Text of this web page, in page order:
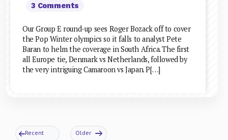
3 Comments
Our Group E round-up sees Roger Bozack off to cover
the Pop Winter olympics so it falls to analyst Pete
Baran to helm the coverage in South Africa. The first
all Europe tie, Denmark vs Netherlands, followed by
the very intriguing Camaroon vs Japan. P[…]
Recent Older